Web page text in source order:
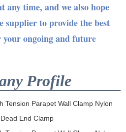
any time, and we also hope
supplier to provide the best
ongoing and future
Profile